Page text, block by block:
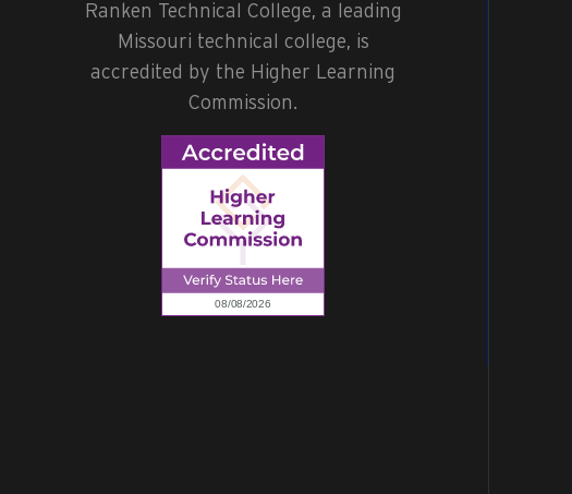
Ranken Technical College, a leading
Missouri technical college, is
accredited by the Higher Learning
Commission.